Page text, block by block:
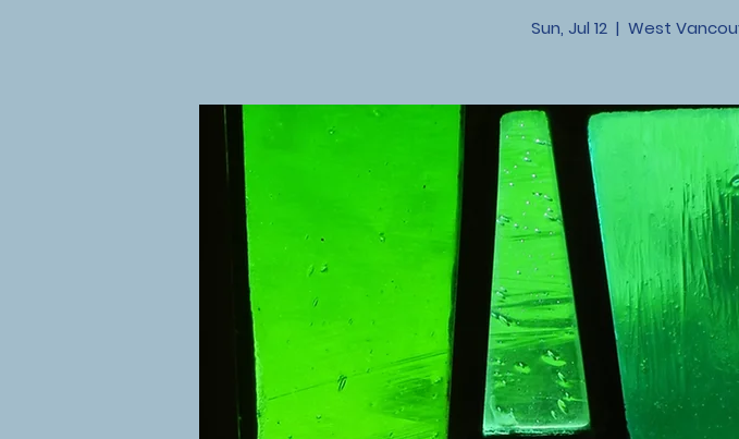
Sun, Jul 12
  |
West